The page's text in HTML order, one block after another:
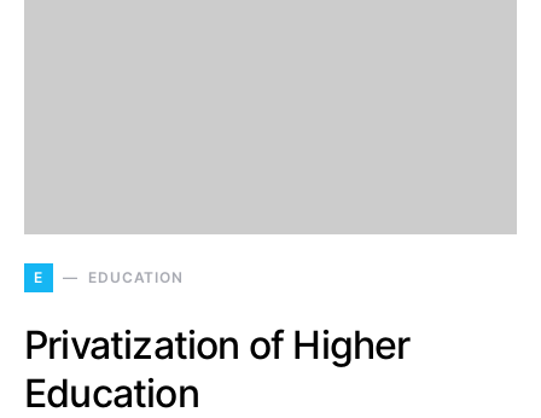
E EDUCATION
Privatization of Higher
Education